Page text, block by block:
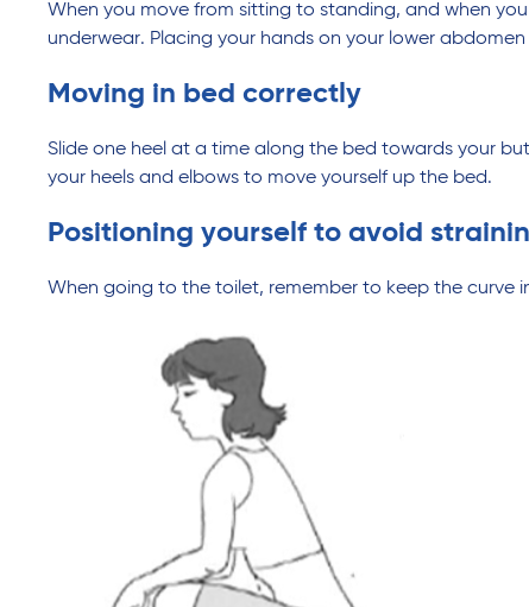
When you move from sitting to standing, and when
underwear. Placing your hands on your lower
Moving in bed correctly
Slide one heel at a time along the bed towards your
your heels and elbows to move yourself up the bed.
Positioning yourself to avoid
When going to the toilet, remember to keep the curve